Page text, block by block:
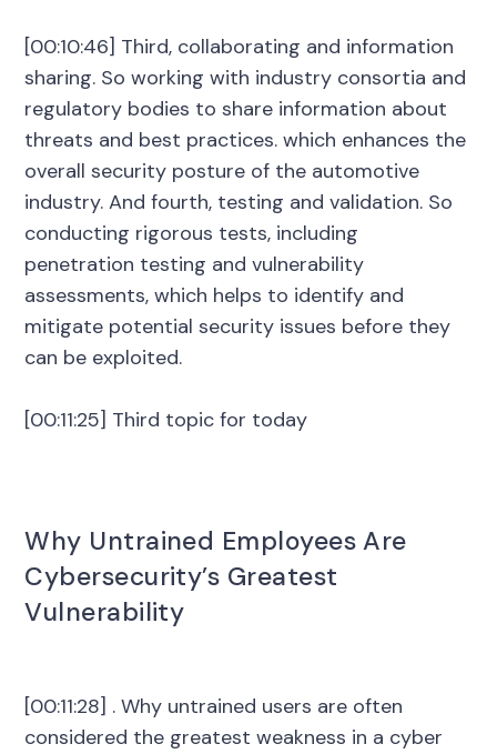
[00:10:46] Third, collaborating and information
sharing. So working with industry consortia and
regulatory bodies to share information about
threats and best practices. which enhances the
overall security posture of the automotive
industry. And fourth, testing and validation. So
conducting rigorous tests, including
penetration testing and vulnerability
assessments, which helps to identify and
mitigate potential security issues before they
can be exploited.
[00:11:25] Third topic for today
Why Untrained Employees Are
Cybersecurity’s Greatest
Vulnerability
[00:11:28] . Why untrained users are often
considered the greatest weakness in a cyber